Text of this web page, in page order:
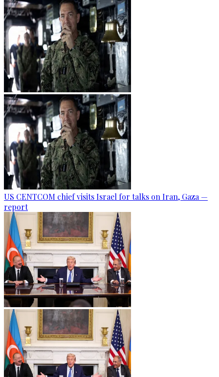
US CENTCOM chief visits Israel for talks on Iran, Gaza —
report